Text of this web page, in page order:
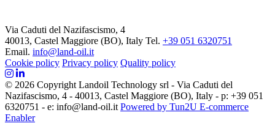
Via Caduti del Nazifascismo, 4
40013, Castel Maggiore (BO), Italy Tel. +39 051 6320751
Email. info@land-oil.it
Cookie policy Privacy policy Quality policy
© 2026 Copyright Landoil Technology srl - Via Caduti del
Nazifascismo, 4 - 40013, Castel Maggiore (BO), Italy - p: +39 051
6320751 - e: info@land-oil.it Powered by Tun2U E-commerce
Enabler